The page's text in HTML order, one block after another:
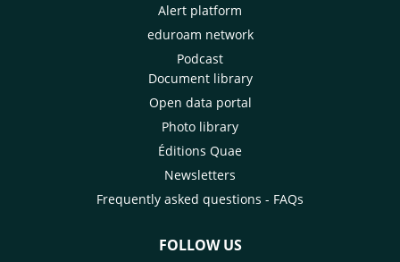
Alert platform
eduroam network
Podcast
Document library
Open data portal
Photo library
Éditions Quae
Newsletters
Frequently asked questions - FAQs
FOLLOW US